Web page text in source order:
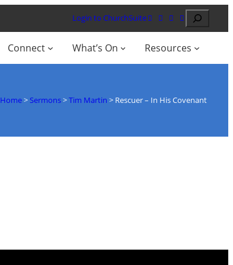
Login to ChurchSuite Search
Connect What’s On Resources
Home> Sermons>Tim Martin > Rescuer – In His Covenant